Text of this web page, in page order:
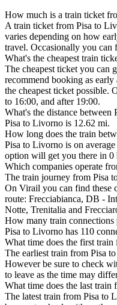
How much is a train ticket
A train ticket from Pisa to
varies depending on how
travel. Occasionally you can
What's the cheapest train
The cheapest ticket you can
recommend booking as
the cheapest ticket possible.
to 16:00, and after 19:00.
What's the distance
Pisa to Livorno is 12.62 mi.
How long does the train
Pisa to Livorno is on
option will get you there in 0
Which companies operate
The train journey from Pisa
On Virail you can find these
route: Frecciabianca, DB -
Notte, Trenitalia and
How many train
Pisa to Livorno has 110
What time does the first
The earliest train from Pisa
However be sure to check
to leave as the time may
What time does the last
The latest train from Pisa to